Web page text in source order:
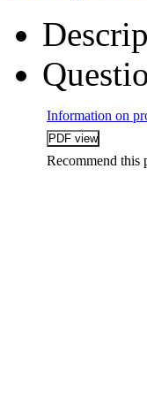
Information on
Recommend this